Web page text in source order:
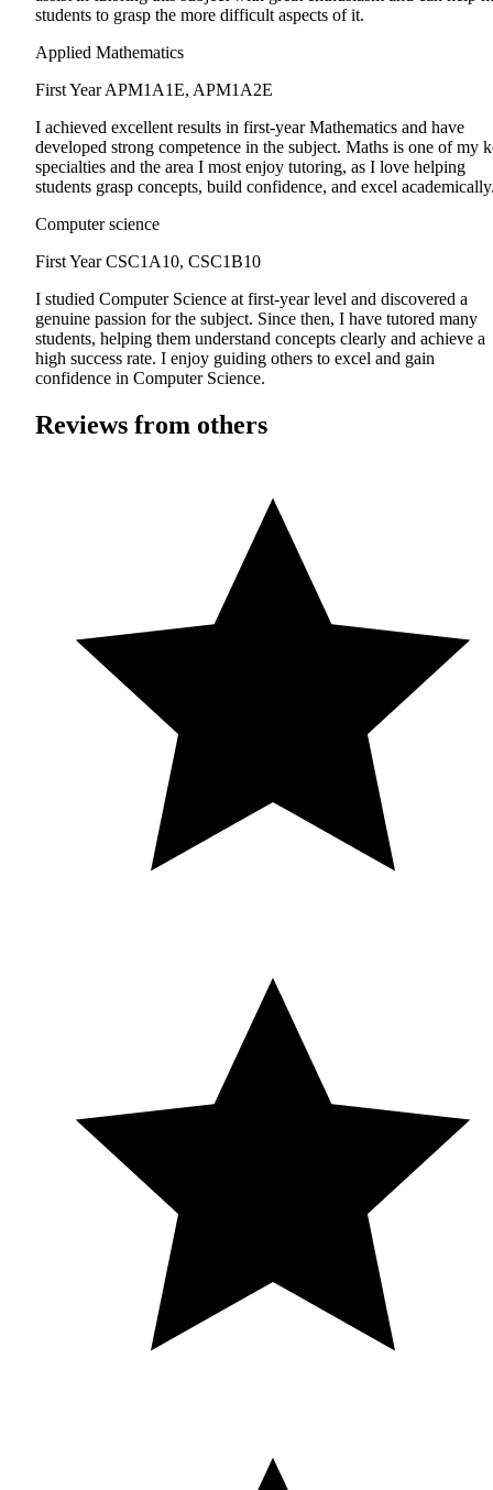
students to grasp the more difficult aspects of it.
Applied Mathematics
First Year APM1A1E, APM1A2E
I achieved excellent results in first-year Mathematics and have
developed strong competence in the subject. Maths is one of my
specialties and the area I most enjoy tutoring, as I love helping
students grasp concepts, build confidence, and excel
Computer science
First Year CSC1A10, CSC1B10
I studied Computer Science at first-year level and discovered a
genuine passion for the subject. Since then, I have tutored many
students, helping them understand concepts clearly and achieve a
high success rate. I enjoy guiding others to excel and gain
confidence in Computer Science.
Reviews from others